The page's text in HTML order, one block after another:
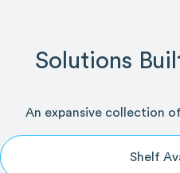
Solutions
An expansive collection
Shelf